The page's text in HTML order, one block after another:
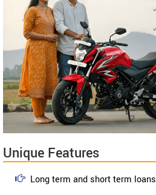
Unique Features
Long term and short term loans